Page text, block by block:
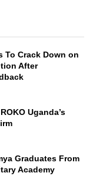
To Crack Down on
After
Uganda’s
Graduates From
Academy